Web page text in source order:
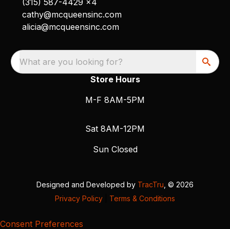
cathy@mcqueensinc.com
alicia@mcqueensinc.com
What are you looking for?
Store Hours
M-F 8AM-5PM
Sat 8AM-12PM
Sun Closed
Designed and Developed by TracTru , © 2026
Privacy Policy
Terms & Conditions
Consent Preferences